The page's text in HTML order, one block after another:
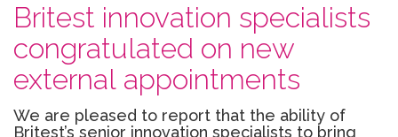
Britest innovation specialists
congratulated on new
external appointments
We are pleased to report that the ability of
Britest’s senior innovation specialists to bring